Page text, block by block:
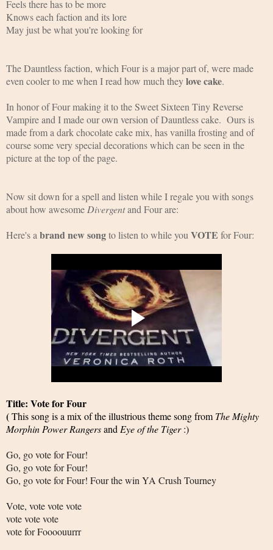
Feels there has to be more
Knows each faction and its lore
May just be what you're looking for
The Dauntless faction, which Four is a major part of, were made
even cooler to me when I read how much they love cake.
In honor of Four making it to the Sweet Sixteen Tiny Reverse
Vampire and I made our own version of Dauntless cake.  Ours is
made from a dark chocolate cake mix, has vanilla frosting and of
course some very special decorations which can be seen in the
picture at the top of the page.
Now sit down for a spell and listen while I regale you with songs
about how awesome Divergent and Four are:
Here's a brand new song to listen to while you VOTE for Four:
Title: Vote for Four
(This song is a mix of the illustrious theme song fromThe Mighty
Morphin Power RangersandEye of the Tiger:)
Go, go vote for Four!
Go, go vote for Four!
Go, go vote for Four! Four the win YA Crush Tourney
Vote, vote vote vote
vote vote vote
vote for Foooouurrr